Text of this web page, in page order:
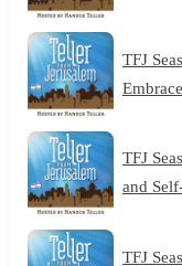
TFJ
TFJ
and
TFJ